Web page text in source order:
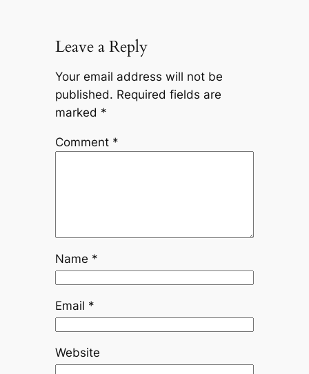
Leave a Reply
Your email address will not be
published. Required fields are
marked *
Comment *
Name *
Email *
Website